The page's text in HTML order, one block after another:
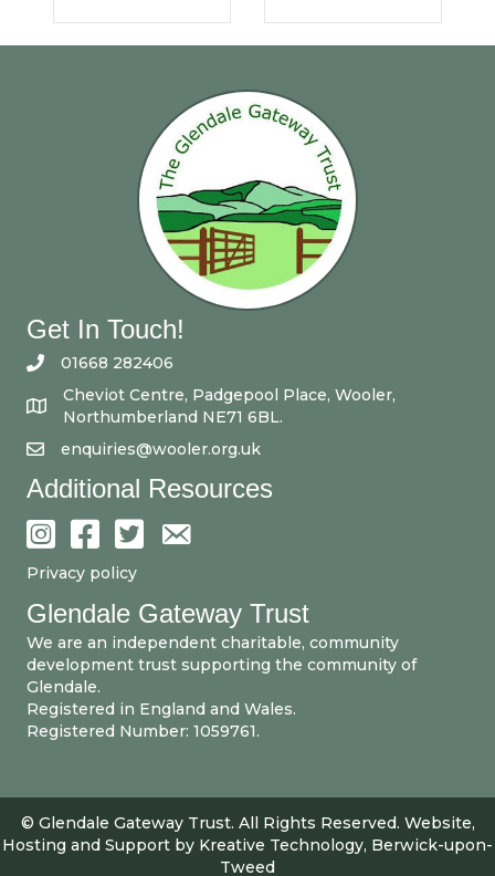
Get In Touch!
01668 282406
Cheviot Centre, Padgepool Place, Wooler,
Northumberland NE71 6BL.
enquiries@wooler.org.uk
Additional Resources
Privacy policy
Glendale Gateway Trust
We are an independent charitable, community
development trust supporting the community of
Glendale.
Registered in England and Wales.
Registered Number: 1059761.
© Glendale Gateway Trust. All Rights Reserved. Website,
Hosting and Support by Kreative Technology, Berwick-upon-
Tweed